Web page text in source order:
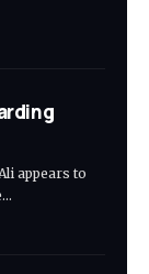
appears to